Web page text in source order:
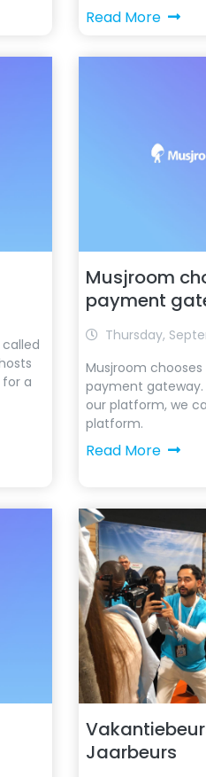
Read More
a
Musjroom
payment
Thursday,
Musjroom
payment gateway.
our platform, we
platform.
Read More
Jaarbeurs